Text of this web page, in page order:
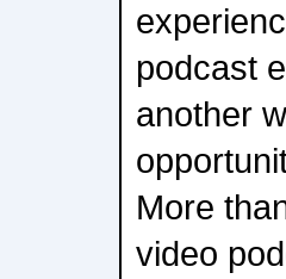
podcast
another
More
video